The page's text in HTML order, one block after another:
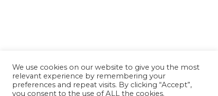
Our Products/Terms of Use and Conditions
Privacy Policy
We use cookies on our website to give you the most
relevant experience by remembering your
preferences and repeat visits. By clicking “Accept”,
you consent to the use of ALL the cookies.